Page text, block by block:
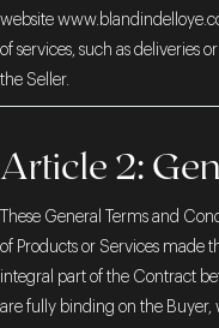
website
of services, such as deliveries
the Seller.
Article 2:
These General Terms and
of Products or Services made
integral part of the Contract
are fully binding on the